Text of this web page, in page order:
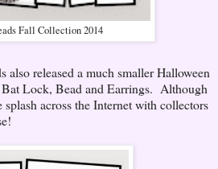
Fall Collection 2014
also released a much smaller Halloween
Lock, Bead and Earrings. Although
splash across the Internet with collectors